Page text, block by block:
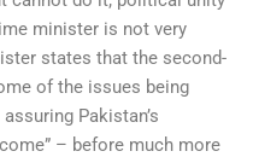
minister is not very
states that the second-
of the issues being
Pakistan’s
– before much more